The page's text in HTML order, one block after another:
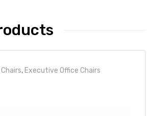
, Executive Office Chairs